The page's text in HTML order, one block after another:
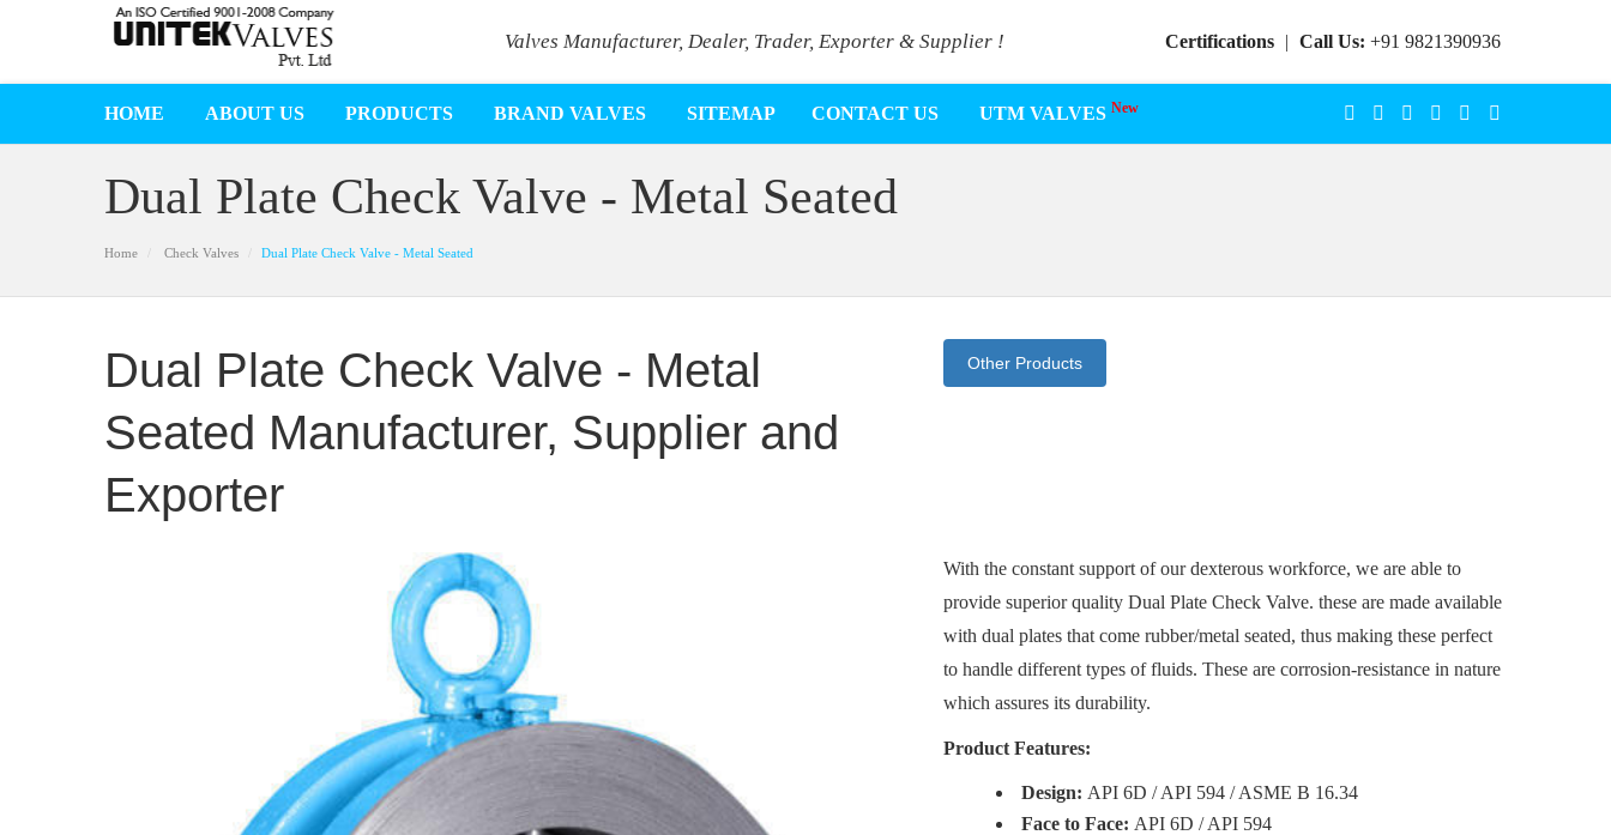
Valves Manufacturer, Dealer, Trader, Exporter & Supplier ! Certifications | Call Us: +91 9821390936
HOME ABOUT US PRODUCTS BRAND VALVES SITEMAP CONTACT US UTM VALVES New
Dual Plate Check Valve - Metal Seated
Home Check Valves Dual Plate Check Valve - Metal Seated
Dual Plate Check Valve - Metal
Seated Manufacturer, Supplier and
Exporter
Other Products
With the constant support of our dexterous workforce, we are able to
provide superior quality Dual Plate Check Valve. these are made available
with dual plates that come rubber/metal seated, thus making these perfect
to handle different types of fluids. These are corrosion-resistance in nature
which assures its durability.
Product Features:
Design: API 6D / API 594 / ASME B 16.34
Face to Face: API 6D / API 594